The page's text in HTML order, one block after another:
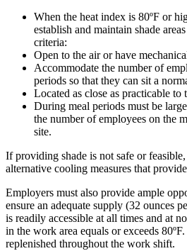
When the heat index is 80ºF or
establish and maintain shade
criteria:
Open to the air or have
Accommodate the number of
periods so that they can sit a
Located as close as practicable to
During meal periods must be
the number of employees on the
site.
If providing shade is not safe or
alternative cooling measures that
Employers must also provide ample
ensure an adequate supply (32 ounces
is readily accessible at all times and at
in the work area equals or exceeds
replenished throughout the work shift.